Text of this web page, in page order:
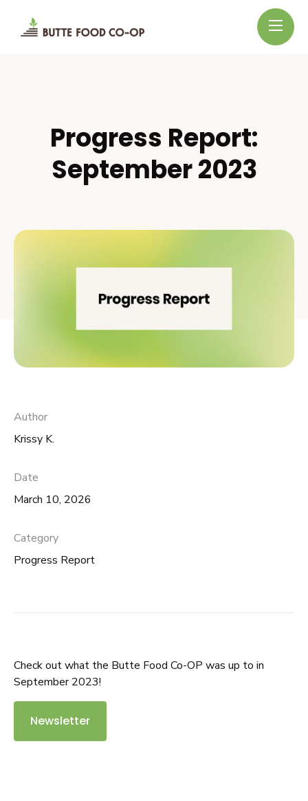
Progress Report:
September 2023
Author
Krissy K.
Date
March 10, 2026
Category
Progress Report
Check out what the Butte Food Co-OP was up to in
September 2023!
Newsletter